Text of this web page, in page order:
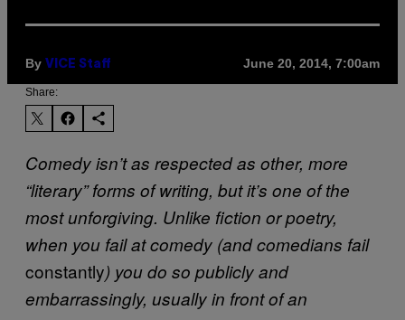
By VICE Staff June 20, 2014, 7:00am
Share:
Comedy isn’t as respected as other, more
“literary” forms of writing, but it’s one of the
most unforgiving. Unlike fiction or poetry,
when you fail at comedy (and comedians fail
constantly) you do so publicly and
embarrassingly, usually in front of an